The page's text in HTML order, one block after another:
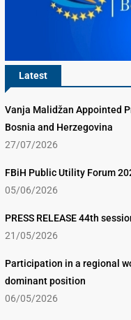
Latest
Vanja Malidžan Appointed
Bosnia and Herzegovina
27/07/2026
FBiH Public Utility Forum
05/06/2026
PRESS RELEASE 44th
21/05/2026
Participation in a regional
dominant position
06/05/2026